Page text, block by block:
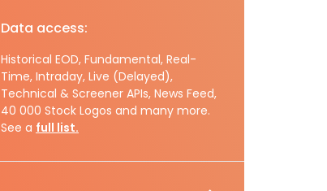
Data access:
Historical EOD, Fundamental, Real-
Time, Intraday, Live (Delayed),
Technical & Screener APIs, News Feed,
40 000 Stock Logos and many more.
See a full list.